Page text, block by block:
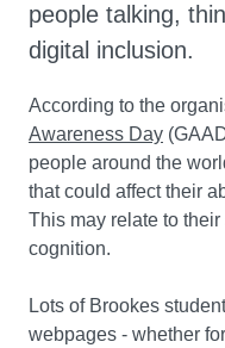
people talking,
digital inclusion.
According to the
Awareness Day
people around the
that could affect their
This may relate to
cognition.
Lots of Brookes
webpages - whether